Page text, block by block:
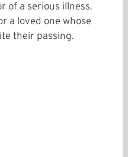
of a serious illness.
a loved one whose
their passing.